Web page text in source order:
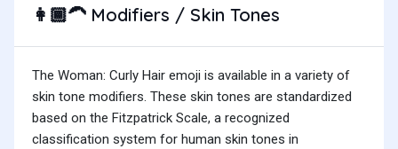
👩🏾‍🦱Modifiers / Skin Tones
The Woman: Curly Hair emoji is available in a variety of
skin tone modifiers. These skin tones are standardized
based on the Fitzpatrick Scale, a recognized
classification system for human skin tones in